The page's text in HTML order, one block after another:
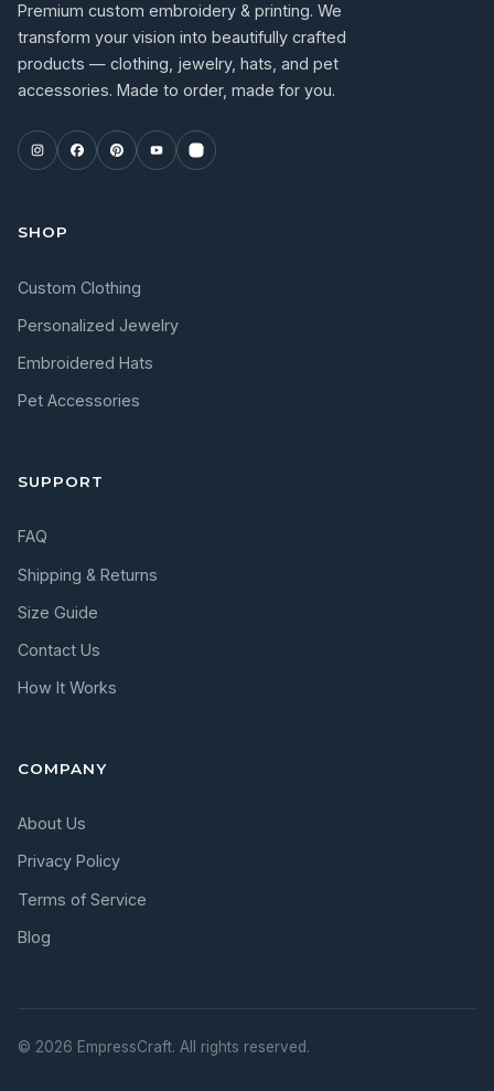
Premium custom embroidery & printing. We
transform your vision into beautifully crafted
products — clothing, jewelry, hats, and pet
accessories. Made to order, made for you.
SHOP
Custom Clothing
Personalized Jewelry
Embroidered Hats
Pet Accessories
SUPPORT
FAQ
Shipping & Returns
Size Guide
Contact Us
How It Works
COMPANY
About Us
Privacy Policy
Terms of Service
Blog
© 2026 EmpressCraft. All rights reserved.